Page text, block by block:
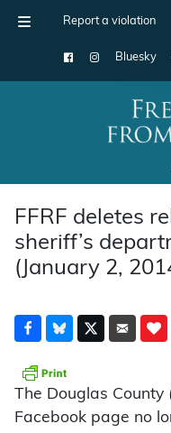
Report a violation
Bluesky
Main Navigation
FFRF deletes
sheriff’s
(January 2,
The Douglas County
Facebook page no